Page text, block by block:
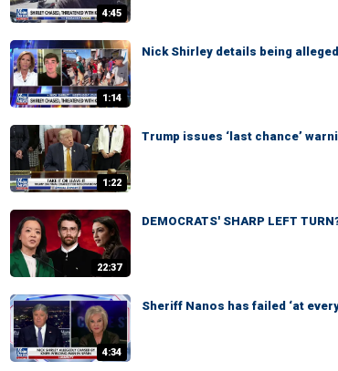
4:45
1:14
Nick Shirley details being
1:22
Trump issues ‘last chance’
22:37
DEMOCRATS' SHARP LEFT
4:34
Sheriff Nanos has failed ‘at